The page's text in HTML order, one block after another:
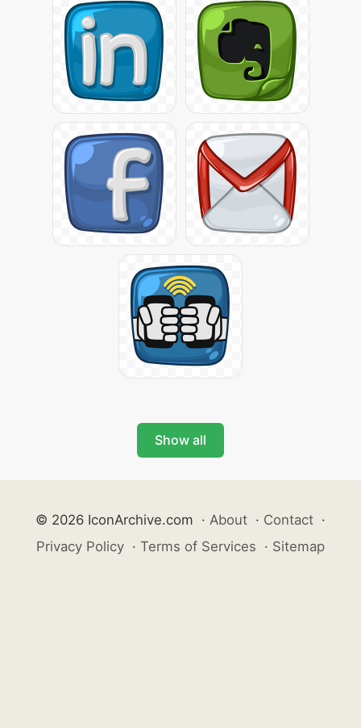
Show all
© 2026 IconArchive.com · About · Contact ·
Privacy Policy · Terms of Services · Sitemap